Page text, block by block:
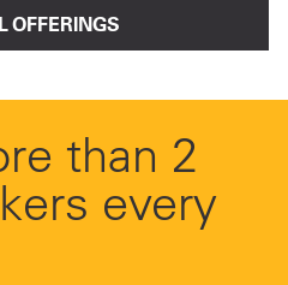
OFFERINGS
than 2
every